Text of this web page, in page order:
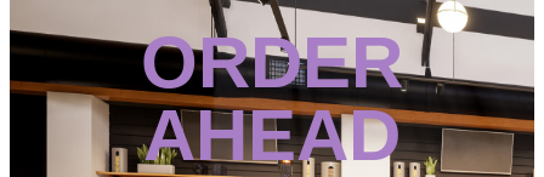
ORDER
AHEAD